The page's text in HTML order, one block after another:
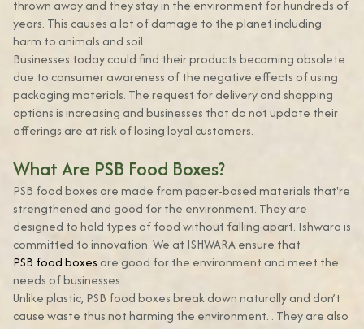
thrown away and they stay in the environment for hundreds of
years. This causes a lot of damage to the planet including
harm to animals and soil.
Businesses today could find their products becoming obsolete
due to consumer awareness of the negative effects of using
packaging materials. The request for delivery and shopping
options is increasing and businesses that do not update their
offerings are at risk of losing loyal customers.
What Are PSB Food Boxes?
PSB food boxes are made from paper-based materials that're
strengthened and good for the environment. They are
designed to hold types of food without falling apart. Ishwara is
committed to innovation. We at ISHWARA ensure that
PSB food boxes are good for the environment and meet the
needs of businesses.
Unlike plastic, PSB food boxes break down naturally and don’t
cause waste thus not harming the environment. . They are also